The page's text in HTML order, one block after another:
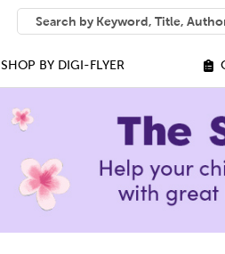
SEARCH
What can we help you find?
SHOP BY DIGI-FLYER